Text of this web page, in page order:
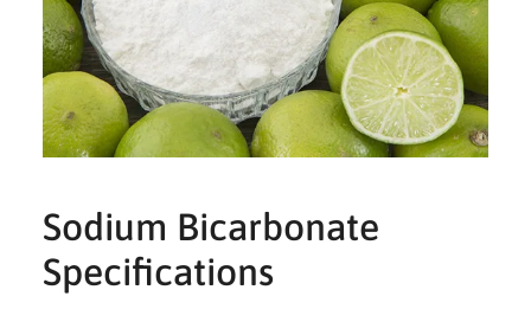
Sodium Bicarbonate
Specifications